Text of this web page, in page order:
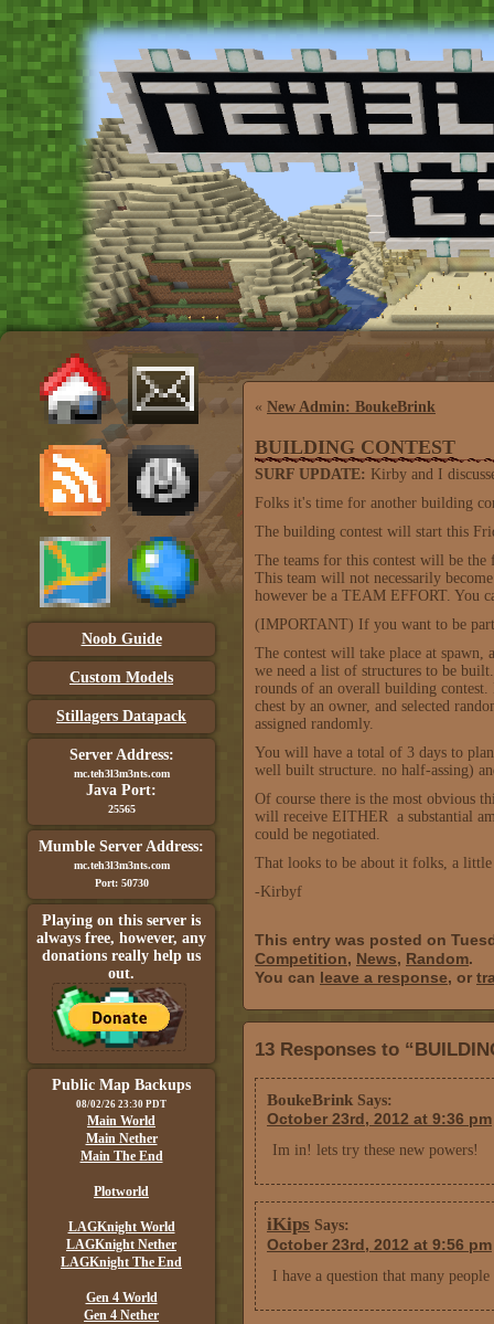
Noob Guide
Custom Models
Stillagers Datapack
Server Address:
mc.teh3l3m3nts.com
Java Port:
25565
Mumble Server Address:
mc.teh3l3m3nts.com
Port: 50730
Playing on this server is
always free, however, any
donations really help us
out.
Public Map Backups
08/02/26 23:30 PDT
Main World
Main Nether
Main The End
Plotworld
LAGKnight World
LAGKnight Nether
LAGKnight The End
Gen 4 World
Gen 4 Nether
« New Admin: BoukeBrink
BUILDING CONTEST
SURF UPDATE: Kirby and I
Folks it's time for another building
The building contest will start this
The teams for this contest will be
This team will not necessarily
however be a TEAM EFFORT. You
(IMPORTANT) If you want to be
The contest will take place at
we need a list of structures to be
rounds of an overall building
chest by an owner, and selected
assigned randomly.
You will have a total of 3 days to
well built structure. no half-assing)
Of course there is the most obvious
will receive EITHER a substantial
could be negotiated.
That looks to be about it folks, a
-Kirbyf
This entry was posted on
Competition, News, Random.
You can leave a response, or
13 Responses to
BoukeBrink Says:
October 23rd, 2012 at 9:36 pm
Im in! lets try these new powers!
iKips Says:
October 23rd, 2012 at 9:56 pm
I have a question that many